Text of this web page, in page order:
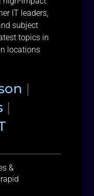
IT leaders,
subject
topics in
locations
|
|
&